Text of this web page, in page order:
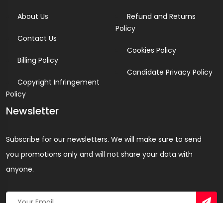
About Us
Contact Us
Billing Policy
Copyright Infringement
Policy
Refund and Returns
Policy
Cookies Policy
Candidate Privacy Policy
Newsletter
Subscribe for our newsletters. We will make sure to send
you promotions only and will not share your data with
anyone.